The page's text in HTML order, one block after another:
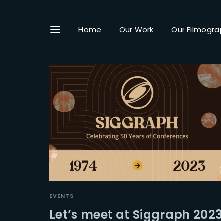
Home Our Work Our
EVENTS
Let’s meet at Siggraph 2023